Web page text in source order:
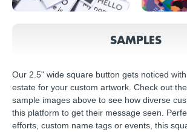
SAMPLES
Our 2.5" wide square button gets noticed
estate for your custom artwork. Check out
sample images above to see how diverse
this platform to get their message seen.
efforts, custom name tags or events, this